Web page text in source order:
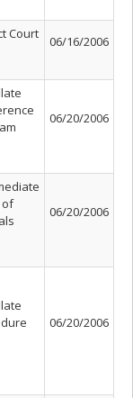
Court
06/16/2006
06/20/2006
of
06/20/2006
06/20/2006